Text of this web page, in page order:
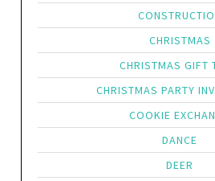
CHRISTMAS
CHRISTMAS GIFT
CHRISTMAS PARTY
COOKIE
DANCE
DEER